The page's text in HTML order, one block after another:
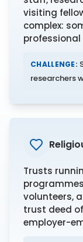
visiting
complex:
professional
CHALLENGE:
researchers
Trusts
volunteers,
trust deed
employer-